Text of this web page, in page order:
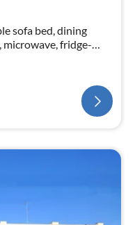
sofa bed, dining
microwave, fridge-
bed)